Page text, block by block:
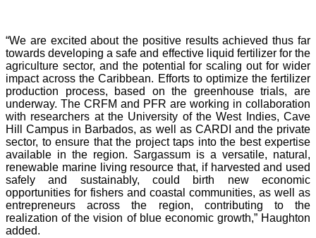
“We are excited about the positive results achieved thus far
towards developing a safe and effective liquid fertilizer for the
agriculture sector, and the potential for scaling out for wider
impact across the Caribbean. Efforts to optimize the fertilizer
production process, based on the greenhouse trials, are
underway. The CRFM and PFR are working in collaboration
with researchers at the University of the West Indies, Cave
Hill Campus in Barbados, as well as CARDI and the private
sector, to ensure that the project taps into the best expertise
available in the region. Sargassum is a versatile, natural,
renewable marine living resource that, if harvested and used
safely and sustainably, could birth new economic
opportunities for fishers and coastal communities, as well as
entrepreneurs across the region, contributing to the
realization of the vision of blue economic growth,” Haughton
added.